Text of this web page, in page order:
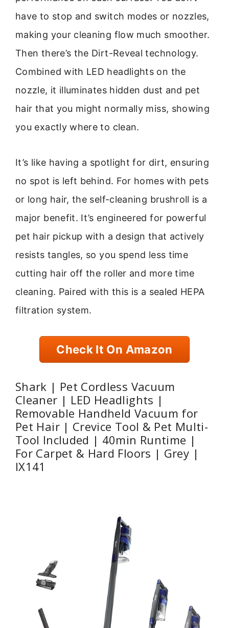
have to stop and switch modes or nozzles,
making your cleaning flow much smoother.
Then there’s the Dirt-Reveal technology.
Combined with LED headlights on the
nozzle, it illuminates hidden dust and pet
hair that you might normally miss, showing
you exactly where to clean.
It’s like having a spotlight for dirt, ensuring
no spot is left behind. For homes with pets
or long hair, the self-cleaning brushroll is a
major benefit. It’s engineered for powerful
pet hair pickup with a design that actively
resists tangles, so you spend less time
cutting hair off the roller and more time
cleaning. Paired with this is a sealed HEPA
filtration system.
Check It On Amazon
Shark | Pet Cordless Vacuum
Cleaner | LED Headlights |
Removable Handheld Vacuum for
Pet Hair | Crevice Tool & Pet Multi-
Tool Included | 40min Runtime |
For Carpet & Hard Floors | Grey |
IX141